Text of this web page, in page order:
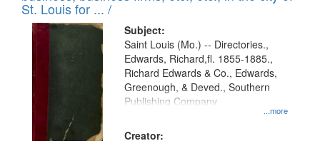
in
Digital
Gateway
that
match
your
search
St. Louis for ... /
Subject:
...more
Saint Louis (Mo.) -- Directories.,
Edwards, Richard,fl. 1855-1885.,
Richard Edwards & Co., Edwards,
Greenough, & Deved., Southern
Publishing Company
Creator: